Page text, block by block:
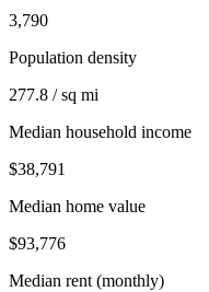
3,790
Population density
277.8 / sq mi
Median household income
$38,791
Median home value
$93,776
Median rent (monthly)